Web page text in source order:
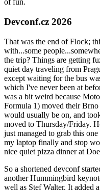
of fun.
Devconf.cz 2026
That was the end of Flock;
with...some
the trip? Things are getting
quiet day traveling from
except waiting for the bus
which I've never been at
was a bit weird because
Formula 1) moved their
would usually be on, and
moved to Thursday/Friday.
just managed to grab this
my laptop finally and stop
nice quiet pizza dinner at
So a shortened devconf
another Hummingbird
well as Stef Walter. It added